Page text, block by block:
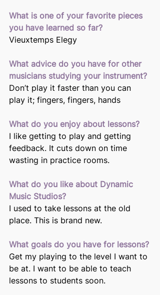
What is one of your favorite pieces
you have learned so far?
Vieuxtemps Elegy
What advice do you have for other
musicians studying your instrument?
Don’t play it faster than you can
play it; fingers, fingers, hands
What do you enjoy about lessons?
I like getting to play and getting
feedback. It cuts down on time
wasting in practice rooms.
What do you like about Dynamic
Music Studios?
I used to take lessons at the old
place. This is brand new.
What goals do you have for lessons?
Get my playing to the level I want to
be at. I want to be able to teach
lessons to students soon.